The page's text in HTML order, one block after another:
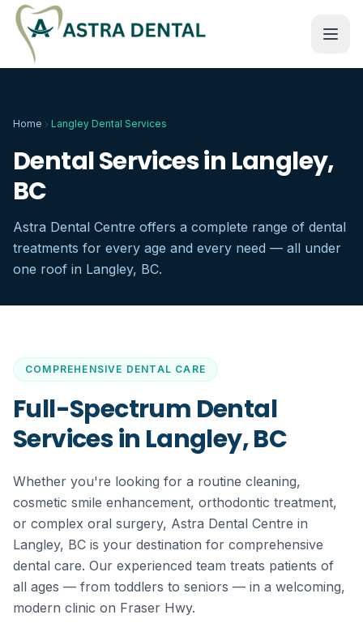
Home Langley Dental Services
Dental Services in Langley,
BC
Astra Dental Centre offers a complete range of dental
treatments for every age and every need — all under
one roof in Langley, BC.
COMPREHENSIVE DENTAL CARE
Full-Spectrum Dental
Services in Langley, BC
Whether you're looking for a routine cleaning,
cosmetic smile enhancement, orthodontic treatment,
or complex oral surgery, Astra Dental Centre in
Langley, BC is your destination for comprehensive
dental care. Our experienced team treats patients of
all ages — from toddlers to seniors — in a welcoming,
modern clinic on Fraser Hwy.